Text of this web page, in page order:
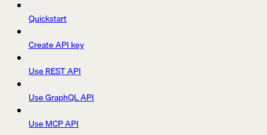
Quickstart
Create API key
Use REST API
Use GraphQL API
Use MCP API